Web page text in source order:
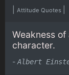
Attitude Quotes
Weakness
character.
- Albert